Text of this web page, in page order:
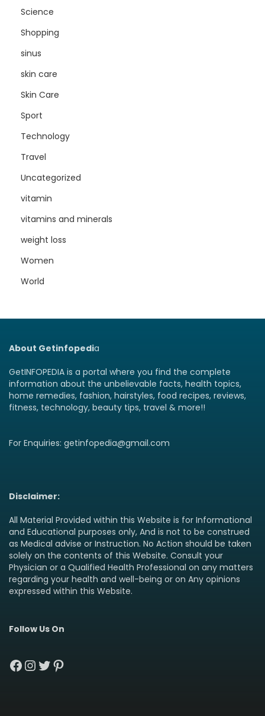
Science
Shopping
sinus
skin care
Skin Care
Sport
Technology
Travel
Uncategorized
vitamin
vitamins and minerals
weight loss
Women
World
About Getinfopedia
GetINFOPEDIA is a portal where you find the complete
information about the unbelievable facts, health topics,
home remedies, fashion, hairstyles, food recipes, reviews,
fitness, technology, beauty tips, travel & more!!
For Enquiries: getinfopedia@gmail.com
Disclaimer:
All Material Provided within this Website is for Informational
and Educational purposes only, And is not to be construed
as Medical advise or Instruction. No Action should be taken
solely on the contents of this Website. Consult your
Physician or a Qualified Health Professional on any matters
regarding your health and well-being or on Any opinions
expressed within this Website.
Follow Us On
Facebook
Instagram
Twitter
Pinterest